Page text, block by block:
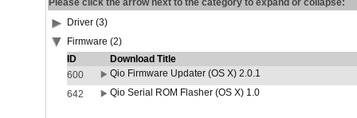
Please click the arrow next to the category to expand or collapse:
Driver (3)
Firmware (2)
ID
Download Title
600
Qio Firmware Updater (OS X) 2.0.1
642
Qio Serial ROM Flasher (OS X) 1.0